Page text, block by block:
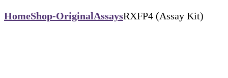
HomeShop-OriginalAssaysRXFP4 (Assay Kit)